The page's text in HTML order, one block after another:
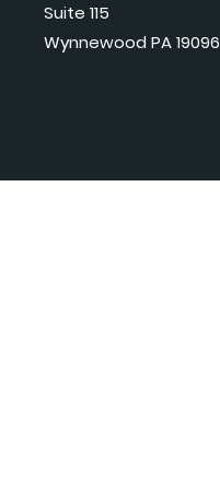
Suite 115
Wynnewood PA 19096